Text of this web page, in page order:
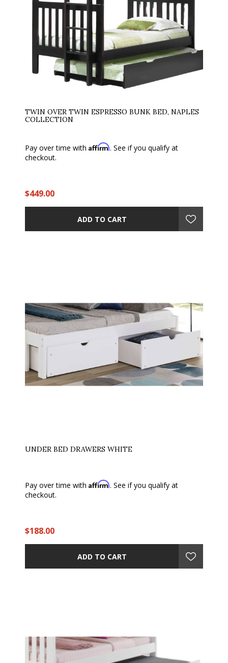
TWIN OVER TWIN ESPRESSO BUNK BED, NAPLES
COLLECTION
Pay over time with Affirm. See if you qualify at
checkout.
$449.00
ADD TO CART
UNDER BED DRAWERS WHITE
Pay over time with Affirm. See if you qualify at
checkout.
$188.00
ADD TO CART